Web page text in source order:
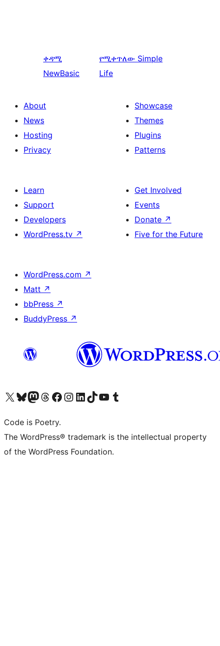
ቀዳሚ
NewBasic
የሚቀጥለው Simple
Life
About
News
Hosting
Privacy
Showcase
Themes
Plugins
Patterns
Learn
Support
Developers
WordPress.tv ↗
Get Involved
Events
Donate ↗
Five for the Future
WordPress.com ↗
Matt ↗
bbPress ↗
BuddyPress ↗
Visit our X (formerly Twitter) account
Visit our Bluesky account
Visit our Mastodon account
Visit our Threads account
Visit our Facebook page
Visit our Instagram account
Visit our LinkedIn account
Visit our TikTok account
Visit our YouTube channel
Visit our Tumblr account
Code is Poetry.
The WordPress® trademark is the intellectual property
of the WordPress Foundation.